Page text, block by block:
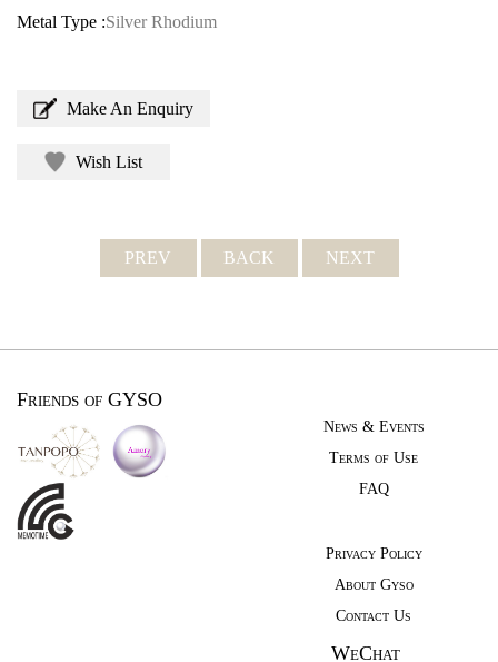
Metal Type :Silver Rhodium
Make An Enquiry
Wish List
PREV BACK NEXT
Friends of GYSO
News & Events
Terms of Use
FAQ
Privacy Policy
About Gyso
Contact Us
WeChat